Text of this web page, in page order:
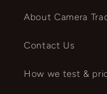
About Camera
Contact Us
How we test &